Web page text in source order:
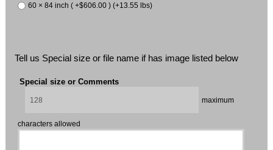
60 × 84 inch ( +$606.00 ) (+13.55 lbs)
Tell us Special size or file name if has image listed below
Special size or Comments
maximum
characters allowed